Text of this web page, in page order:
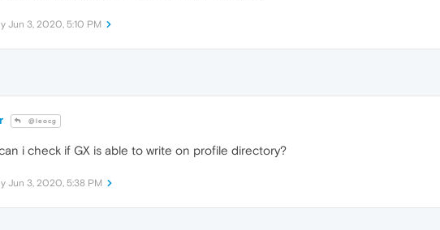
Jun 3, 2020, 5:10 PM
@leocg
i check if GX is able to write on profile directory?
Jun 3, 2020, 5:38 PM